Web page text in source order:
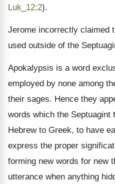
Luk_12:2).
Jerome incorrectly claimed
used outside of the
Apokalypsis is a word
employed by none among
their sages. Hence they
words which the
Hebrew to Greek, to have
express the proper
forming new words for new
utterance when anything